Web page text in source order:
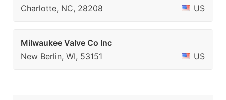
Charlotte, NC, 28208
US
Milwaukee Valve Co Inc
New Berlin, WI, 53151
US